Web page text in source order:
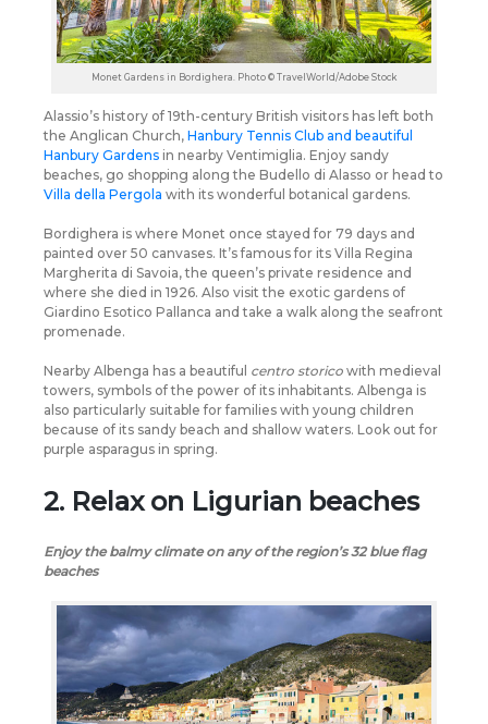
Monet Gardens in Bordighera. Photo © TravelWorld/Adobe Stock
Alassio’s history of 19th-century British visitors has left both
the Anglican Church, Hanbury Tennis Club and beautiful
Hanbury Gardens in nearby Ventimiglia. Enjoy sandy
beaches, go shopping along the Budello di Alasso or head to
Villa della Pergola with its wonderful botanical gardens.
Bordighera is where Monet once stayed for 79 days and
painted over 50 canvases. It’s famous for its Villa Regina
Margherita di Savoia, the queen’s private residence and
where she died in 1926. Also visit the exotic gardens of
Giardino Esotico Pallanca and take a walk along the seafront
promenade.
Nearby Albenga has a beautiful centro storico with medieval
towers, symbols of the power of its inhabitants. Albenga is
also particularly suitable for families with young children
because of its sandy beach and shallow waters. Look out for
purple asparagus in spring.
2. Relax on Ligurian beaches
Enjoy the balmy climate on any of the region’s 32 blue flag
beaches